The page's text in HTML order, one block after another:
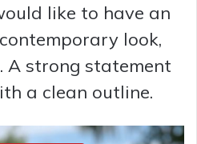
like to have an
look,
A strong statement
a clean outline.